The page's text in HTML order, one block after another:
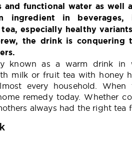
functional water as well
ingredient in
especially healthy
the drink is conquering
known as a warm drink in
milk or fruit tea with honey
every household. When
remedy today. Whether
always had the right tea